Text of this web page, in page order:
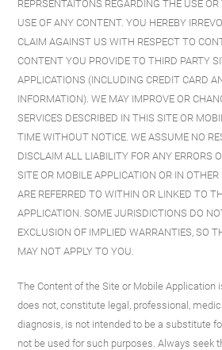
REPRSENTAITONS REGARDING THE USE
USE OF ANY CONTENT. YOU HEREBY
CLAIM AGAINST US WITH RESPECT TO
CONTENT YOU PROVIDE TO THIRD PARTY
APPLICATIONS (INCLUDING CREDIT CARD
INFORMATION). WE MAY IMPROVE OR
SERVICES DESCRIBED IN THIS SITE OR
TIME WITHOUT NOTICE. WE ASSUME NO
DISCLAIM ALL LIABILITY FOR ANY ERRORS
SITE OR MOBILE APPLICATION OR IN
ARE REFERRED TO WITHIN OR LINKED TO
APPLICATION. SOME JURISDICTIONS DO
EXCLUSION OF IMPLIED WARRANTIES, SO
MAY NOT APPLY TO YOU.
The Content of the Site or Mobile Application
does not, constitute legal, professional,
diagnosis, is not intended to be a substitute
not be used for such purposes. Always seek